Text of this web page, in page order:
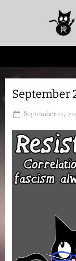
September
Posted
September 22,